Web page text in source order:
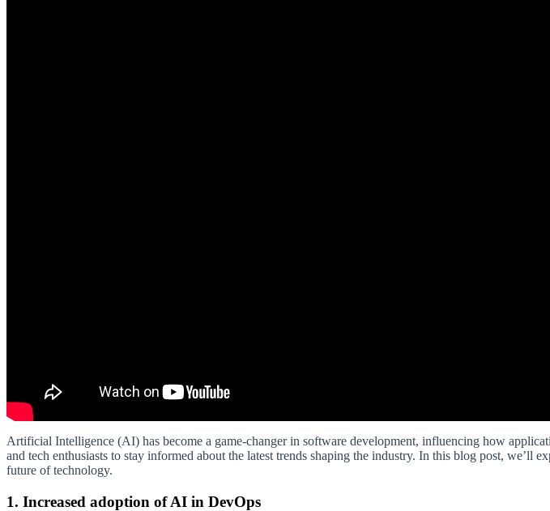
Artificial Intelligence (AI) has become a game-changer in software development, influencing how
and tech enthusiasts to stay informed about the latest trends shaping the industry. In this blog post,
future of technology.
1. Increased adoption of AI in DevOps